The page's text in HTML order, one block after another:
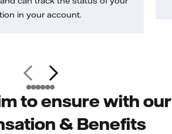
in your account.
to ensure with our
& Benefits